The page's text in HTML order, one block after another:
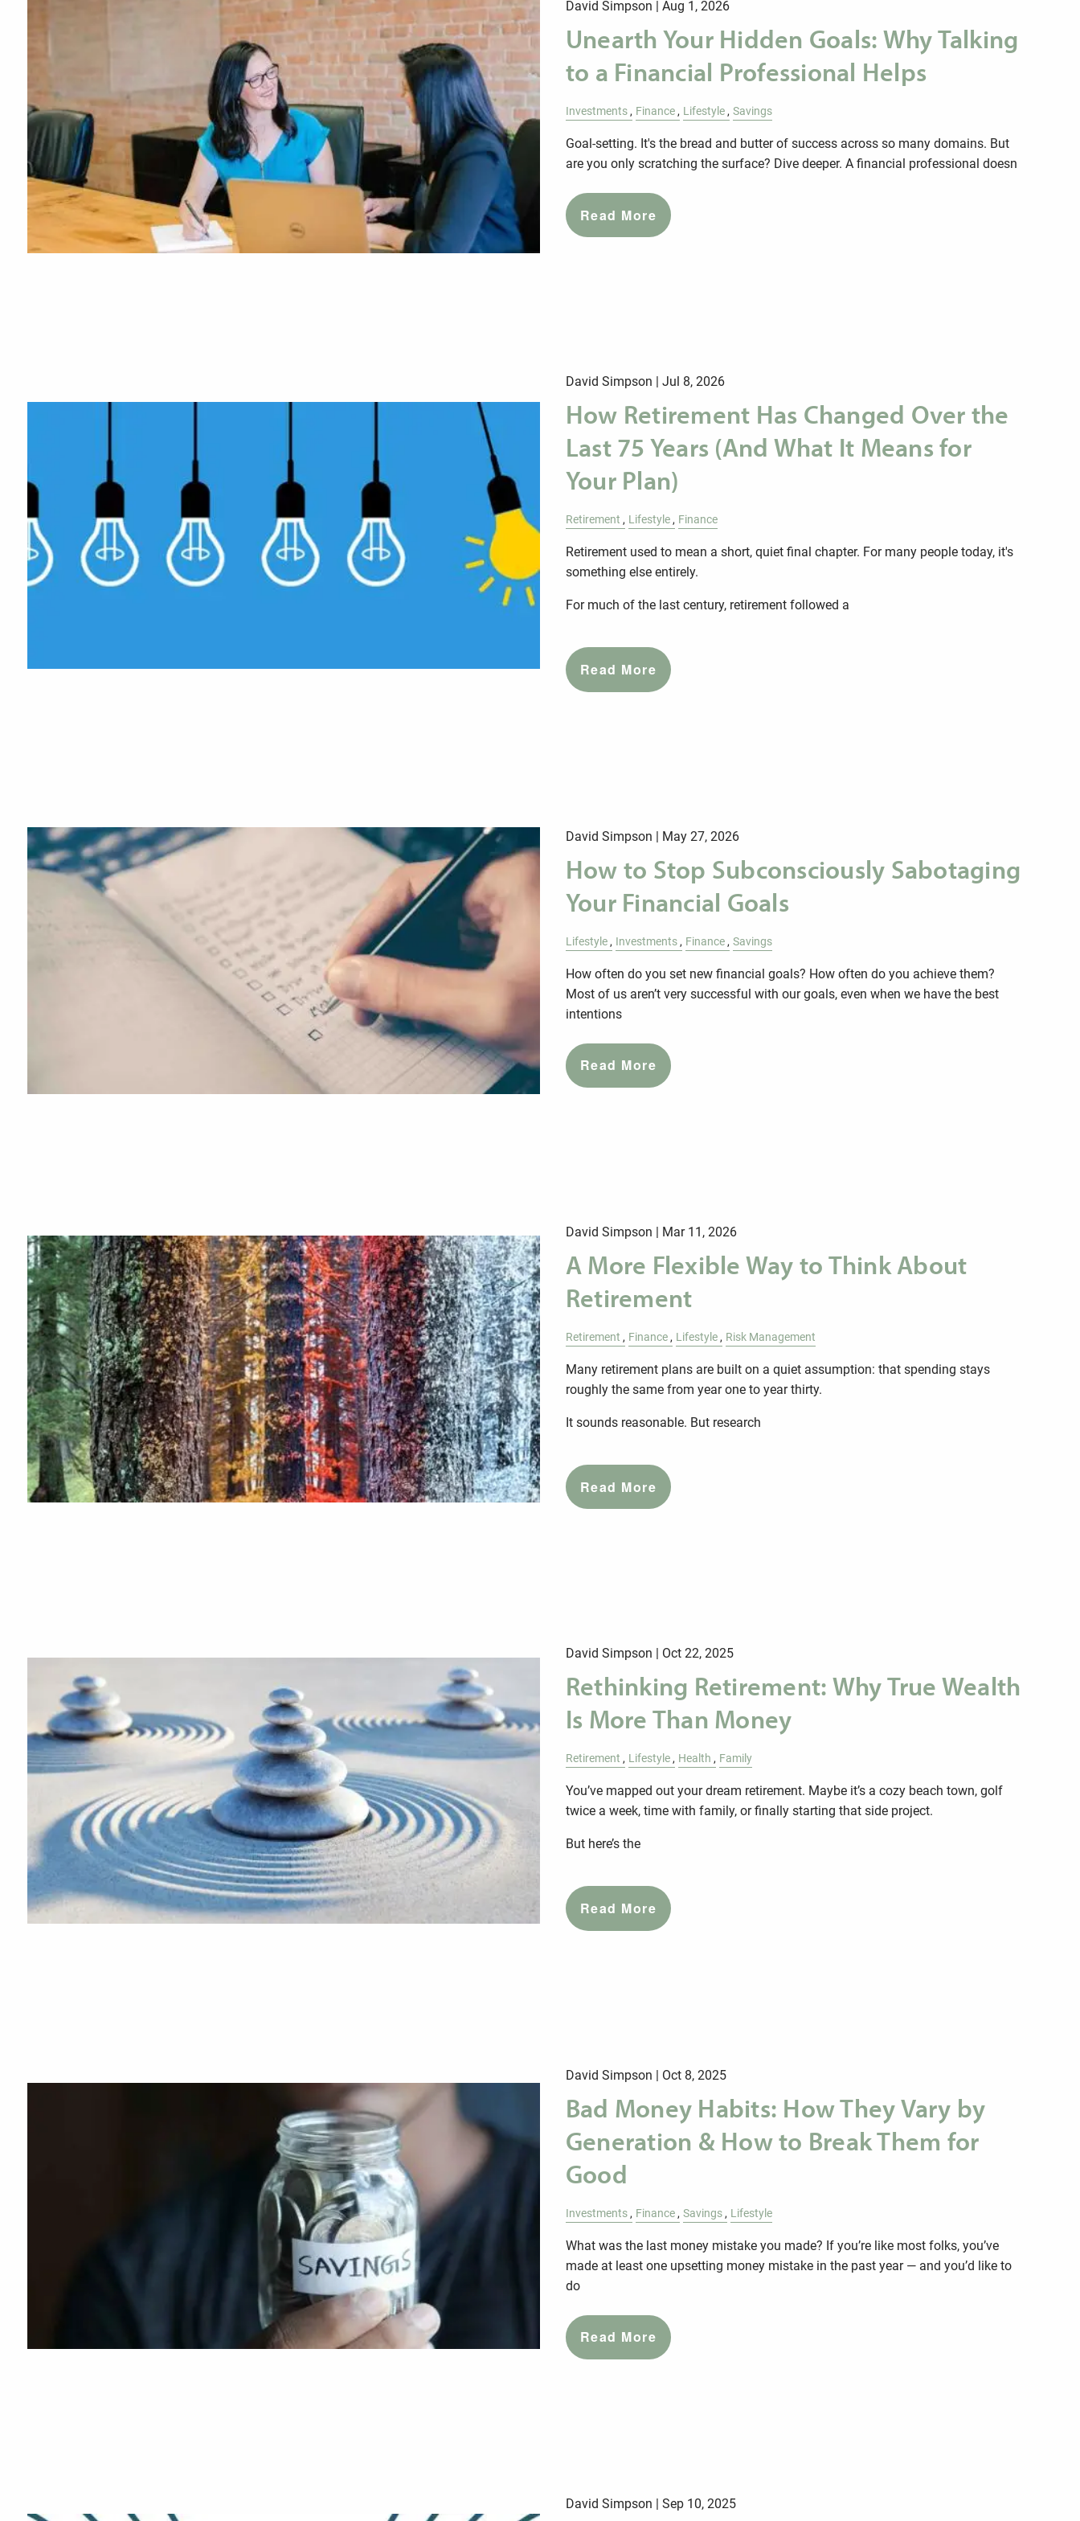
David Simpson | Aug 1, 2026
Unearth Your Hidden Goals: Why Talking
to a Financial Professional Helps
Investments Finance Lifestyle Savings
Goal-setting. It's the bread and butter of success across so many domains. But
are you only scratching the surface? Dive deeper. A financial professional doesn
Read More
David Simpson | Jul 8, 2026
How Retirement Has Changed Over the
Last 75 Years (And What It Means for
Your Plan)
Retirement Lifestyle Finance
Retirement used to mean a short, quiet final chapter. For many people today, it's
something else entirely.
For much of the last century, retirement followed a
Read More
David Simpson | May 27, 2026
How to Stop Subconsciously Sabotaging
Your Financial Goals
Lifestyle Investments Finance Savings
How often do you set new financial goals? How often do you achieve them?
Most of us aren’t very successful with our goals, even when we have the best
intentions
Read More
David Simpson | Mar 11, 2026
A More Flexible Way to Think About
Retirement
Retirement Finance Lifestyle Risk Management
Many retirement plans are built on a quiet assumption: that spending stays
roughly the same from year one to year thirty.
It sounds reasonable. But research
Read More
David Simpson | Oct 22, 2025
Rethinking Retirement: Why True Wealth
Is More Than Money
Retirement Lifestyle Health Family
You’ve mapped out your dream retirement. Maybe it’s a cozy beach town, golf
twice a week, time with family, or finally starting that side project.
But here’s the
Read More
David Simpson | Oct 8, 2025
Bad Money Habits: How They Vary by
Generation & How to Break Them for
Good
Investments Finance Savings Lifestyle
What was the last money mistake you made? If you’re like most folks, you’ve
made at least one upsetting money mistake in the past year — and you’d like to
do
Read More
David Simpson | Sep 10, 2025